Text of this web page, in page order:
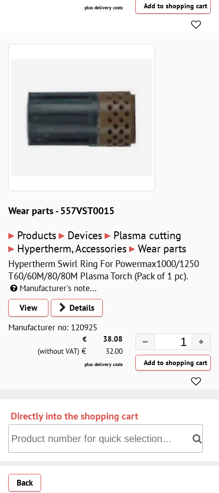
plus delivery costs
Wear parts - 557VST0015
▸ Products▸ Devices▸ Plasma cutting
▸ Hypertherm, Accessories▸ Wear parts
Hypertherm Swirl Ring For Powermax1000/1250
T60/60M/80/80M Plasma Torch (Pack of 1 pc).
Manufacturer's note...
View
Details
Manufacturer no: 120925
€
38.08
(without VAT) € 32.00
plus delivery costs
Directly into the shopping cart
Back